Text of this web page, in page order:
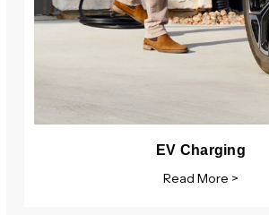
EV Charging
Read More >